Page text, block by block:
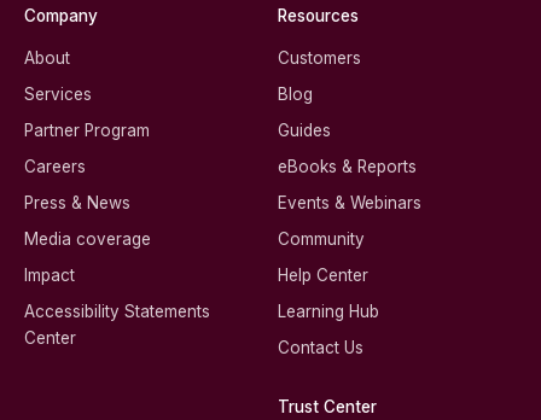
Company
About
Services
Partner Program
Careers
Press & News
Media coverage
Impact
Accessibility Statements
Center
Resources
Customers
Blog
Guides
eBooks & Reports
Events & Webinars
Community
Help Center
Learning Hub
Contact Us
Trust Center